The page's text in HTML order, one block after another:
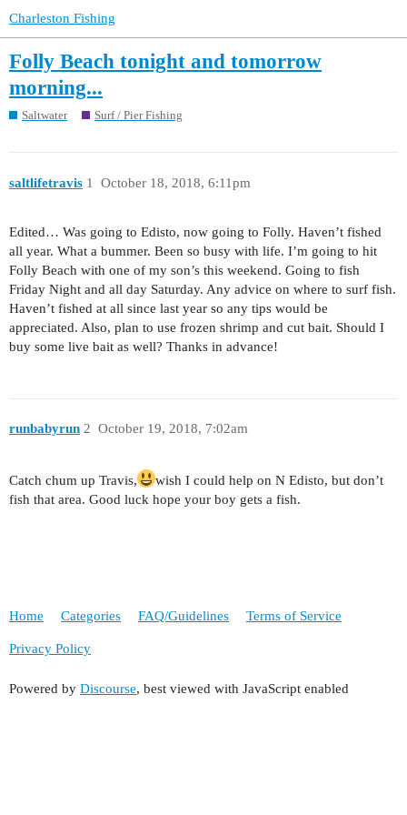
Charleston Fishing
Folly Beach tonight and tomorrow
morning...
Saltwater Surf / Pier Fishing
saltlifetravis October 18, 2018, 6:11pm
1
Edited… Was going to Edisto, now going to Folly. Haven’t fished
all year. What a bummer. Been so busy with life. I’m going to hit
Folly Beach with one of my son’s this weekend. Going to fish
Friday Night and all day Saturday. Any advice on where to surf fish.
Haven’t fished at all since last year so any tips would be
appreciated. Also, plan to use frozen shrimp and cut bait. Should I
buy some live bait as well? Thanks in advance!
runbabyrun October 19, 2018, 7:02am
2
Catch chum up Travis,
wish I could help on N Edisto, but don’t
fish that area. Good luck hope your boy gets a fish.
Home Categories FAQ/Guidelines Terms of Service
Privacy Policy
Powered by Discourse, best viewed with JavaScript enabled